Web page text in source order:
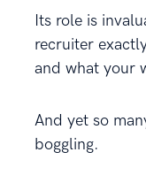
Its role is
recruiter
and what your
And yet so
boggling.